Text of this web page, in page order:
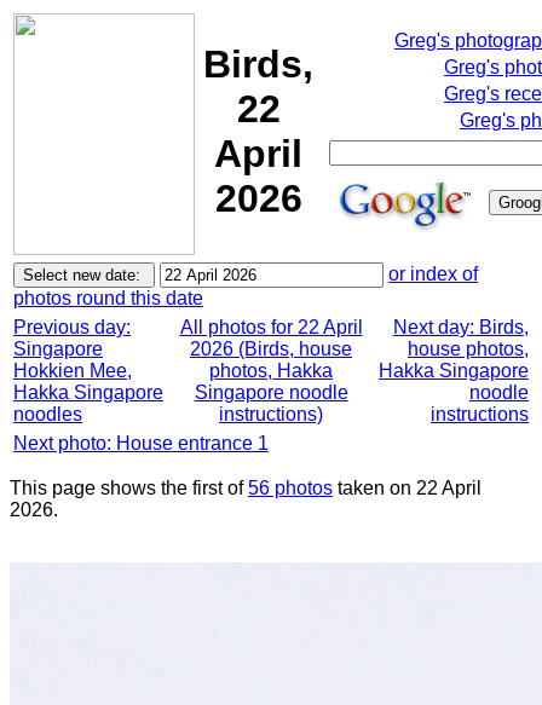
Birds,
22
April
2026
Greg's
Greg's
Greg's
Greg's
or index of
photos round this date
Previous day:
Singapore
Hokkien Mee,
Hakka Singapore
noodles
All photos for 22 April
2026 (Birds, house
photos, Hakka
Singapore noodle
instructions)
Next day: Birds,
house photos,
Hakka Singapore
noodle
instructions
Next photo: House entrance 1
This page shows the first of56 photos taken on 22 April
2026.